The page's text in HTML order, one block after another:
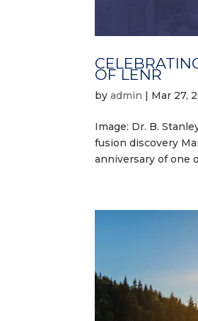
OF LENR
byadmin | Mar 27,
Image: Dr. B.
fusion discovery
anniversary of one